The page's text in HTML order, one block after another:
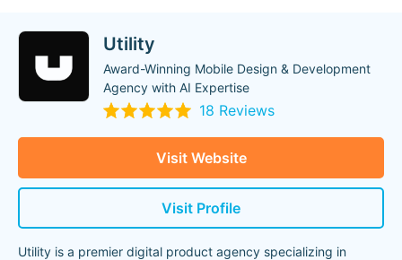
Utility
Award-Winning Mobile Design & Development
Agency with AI Expertise
18 Reviews
Visit Website
Visit Profile
Utility is a premier digital product agency specializing in